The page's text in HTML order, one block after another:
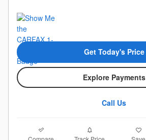
Get Today's Price
Explore Payments
Call Us